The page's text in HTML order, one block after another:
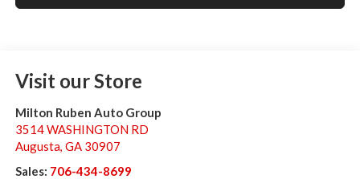
Visit our Store
Milton Ruben Auto Group
3514 WASHINGTON RD
Augusta, GA 30907
Sales: 706-434-8699